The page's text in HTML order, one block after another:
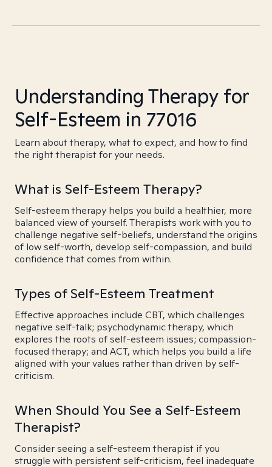
Understanding Therapy for
Self-Esteem in 77016
Learn about therapy, what to expect, and how to find
the right therapist for your needs.
What is Self-Esteem Therapy?
Self-esteem therapy helps you build a healthier, more
balanced view of yourself. Therapists work with you to
challenge negative self-beliefs, understand the origins
of low self-worth, develop self-compassion, and build
confidence that comes from within.
Types of Self-Esteem Treatment
Effective approaches include CBT, which challenges
negative self-talk; psychodynamic therapy, which
explores the roots of self-esteem issues; compassion-
focused therapy; and ACT, which helps you build a life
aligned with your values rather than driven by self-
criticism.
When Should You See a Self-Esteem
Therapist?
Consider seeing a self-esteem therapist if you
struggle with persistent self-criticism, feel inadequate